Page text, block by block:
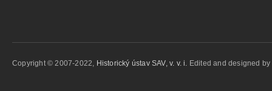
Copyright © 2007-2022, Historický ústav SAV, v. v. i. Edited and designed by